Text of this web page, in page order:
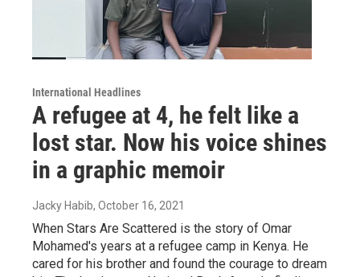
International Headlines
A refugee at 4, he felt like a
lost star. Now his voice shines
in a graphic memoir
Jacky Habib, October 16, 2021
When Stars Are Scattered is the story of Omar
Mohamed's years at a refugee camp in Kenya. He
cared for his brother and found the courage to dream